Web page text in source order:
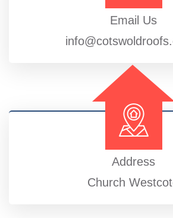
Email Us
Address
Church